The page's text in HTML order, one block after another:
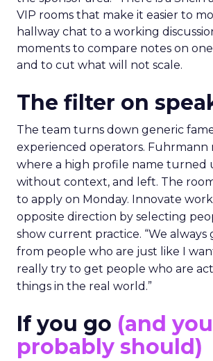
VIP rooms that make it easier to
hallway chat to a working
moments to compare notes on
and to cut what will not scale.
The filter on
The team turns down generic
experienced operators. Fuhrmann
where a high profile name turned
without context, and left. The
to apply on Monday. Innovate
opposite direction by selecting
show current practice. “We always
from people who are just like I
really try to get people who are
things in the real world.”
If you go (and you
probably should)